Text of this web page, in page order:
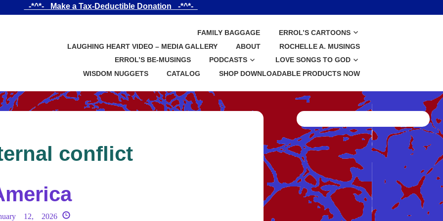
_-*^*-_ Make a Tax-Deductible Donation _-*^*-_
FAMILY BAGGAGE
ERROL’S CARTOONS
LAUGHING HEART VIDEO – MEDIA GALLERY
ABOUT
ROCHELLE A. MUSINGS
ERROL’S BE-MUSINGS
PODCASTS
LOVE SONGS TO GOD
WISDOM NUGGETS
CATALOG SHOP DOWNLOADABLE PRODUCTS NOW
conflict
12, 2026